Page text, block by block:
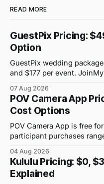
READ MORE
GuestPix Pricing:
Option
GuestPix wedding
and $177 per event.
07 Aug 2026
POV Camera App
Cost Options
POV Camera App is free
participant purchases
04 Aug 2026
Kululu Pricing: $0,
Explained